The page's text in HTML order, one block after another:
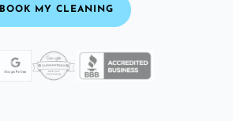
BOOK MY CLEANING